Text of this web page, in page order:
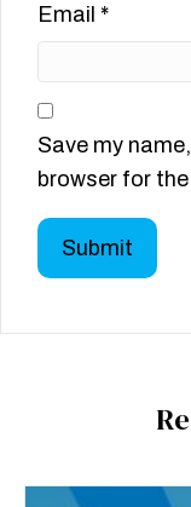
Email *
Save my
browser for